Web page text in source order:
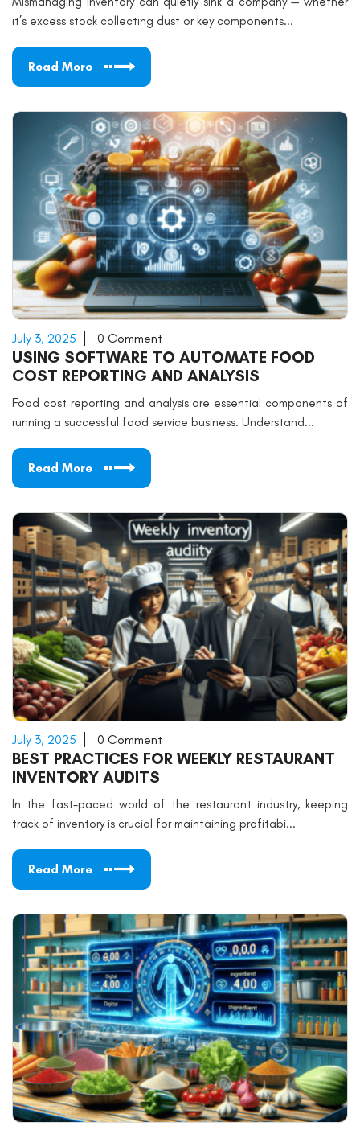
it’s excess stock collecting dust or key components...
Read More
July 3, 2025 0 Comment
USING SOFTWARE TO AUTOMATE FOOD
COST REPORTING AND ANALYSIS
Food cost reporting and analysis are essential components of
running a successful food service business. Understand...
Read More
July 3, 2025 0 Comment
BEST PRACTICES FOR WEEKLY RESTAURANT
INVENTORY AUDITS
In the fast-paced world of the restaurant industry, keeping
track of inventory is crucial for maintaining profitabi...
Read More